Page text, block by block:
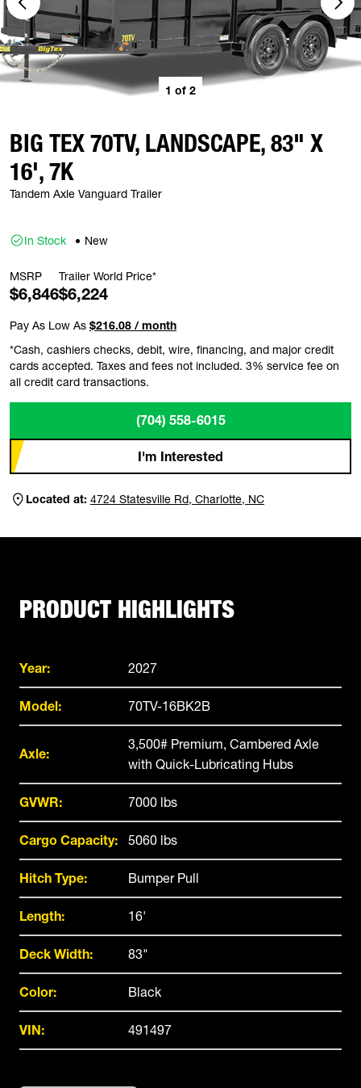
1 of 2
BIG TEX 70TV, LANDSCAPE, 83" X
16', 7K
Tandem Axle Vanguard Trailer
In Stock New
MSRP
$6,846
Trailer World Price*
$6,224
Pay As Low As $216.08 / month
*Cash, cashiers checks, debit, wire, financing, and major credit
cards accepted. Taxes and fees not included. 3% service fee on
all credit card transactions.
(704) 558-6015
I'm Interested
Located at: 4724 Statesville Rd, Charlotte, NC
PRODUCT HIGHLIGHTS
Year: 2027
Model: 70TV-16BK2B
Axle:
3,500# Premium, Cambered Axle
with Quick-Lubricating Hubs
GVWR: 7000 lbs
Cargo Capacity: 5060 lbs
Hitch Type: Bumper Pull
Length: 16'
Deck Width: 83"
Color: Black
VIN: 491497